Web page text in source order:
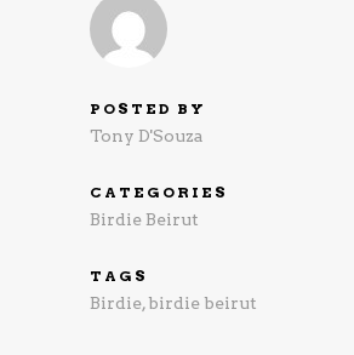
POSTED BY
Tony D'Souza
CATEGORIES
Birdie Beirut
TAGS
Birdie,birdie beirut